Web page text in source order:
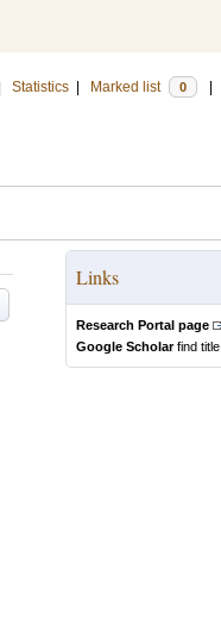
Statistics Marked list 0
Links
Research Portal page
Google Scholarfind title